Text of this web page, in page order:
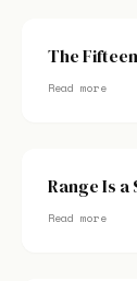
The
Read more
Range Is
Read more